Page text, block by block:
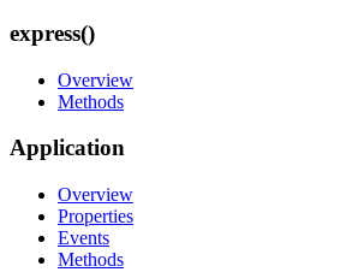
express()
Overview
Methods
Application
Overview
Properties
Events
Methods